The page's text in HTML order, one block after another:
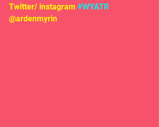
Twitter/ instagram #WYATR
@ardenmyrin